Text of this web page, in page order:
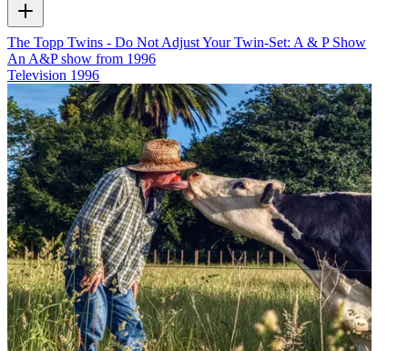
The Topp Twins - Do Not Adjust Your Twin-Set: A & P Show
An A&P show from 1996
Television 1996